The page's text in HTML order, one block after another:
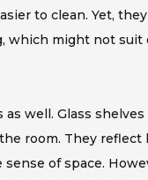
to clean. Yet,
which might not suit
as well. Glass
room. They reflect
of space.